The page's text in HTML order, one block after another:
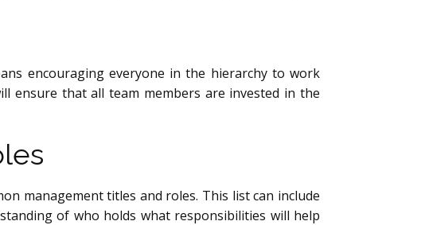
encouraging everyone in the hierarchy to work
ensure that all team members are invested in the
management titles and roles. This list can include
of who holds what responsibilities will help